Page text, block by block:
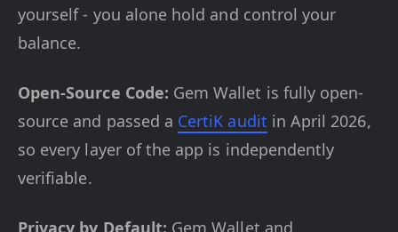
yourself - you alone hold and control your
balance.
Open-Source Code: Gem Wallet is fully open-
source and passed a CertiK audit in April 2026,
so every layer of the app is independently
verifiable.
Privacy by Default: Gem Wallet and